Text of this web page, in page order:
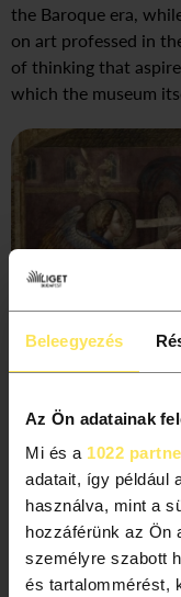
Beleegyezés
Az Ön adatainak
Mi és a 1022
adatait, így például
használva, mint a
hozzáférünk az Ön
személyre szabott
és tartalommérést,
the Baroque era,
on art professed in
of thinking that
which the museum
Did you
When the
found an interesting